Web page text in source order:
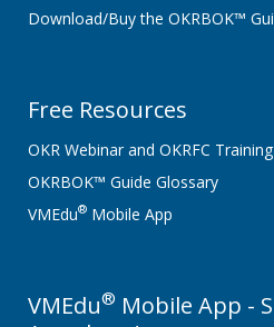
Download/Buy the OKRBOK™
Free Resources
OKR Webinar and OKRFC Training
OKRBOK™ Guide Glossary
VMEdu® Mobile App
VMEdu® Mobile App -